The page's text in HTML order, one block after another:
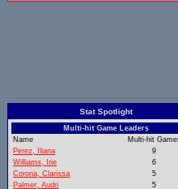
Stat Spotlight
Multi-hit Game Leaders
Name
Multi-hit
Perez, Iliana
9
Williams, Irie
6
Corona, Clarissa
5
Palmer, Audri
5